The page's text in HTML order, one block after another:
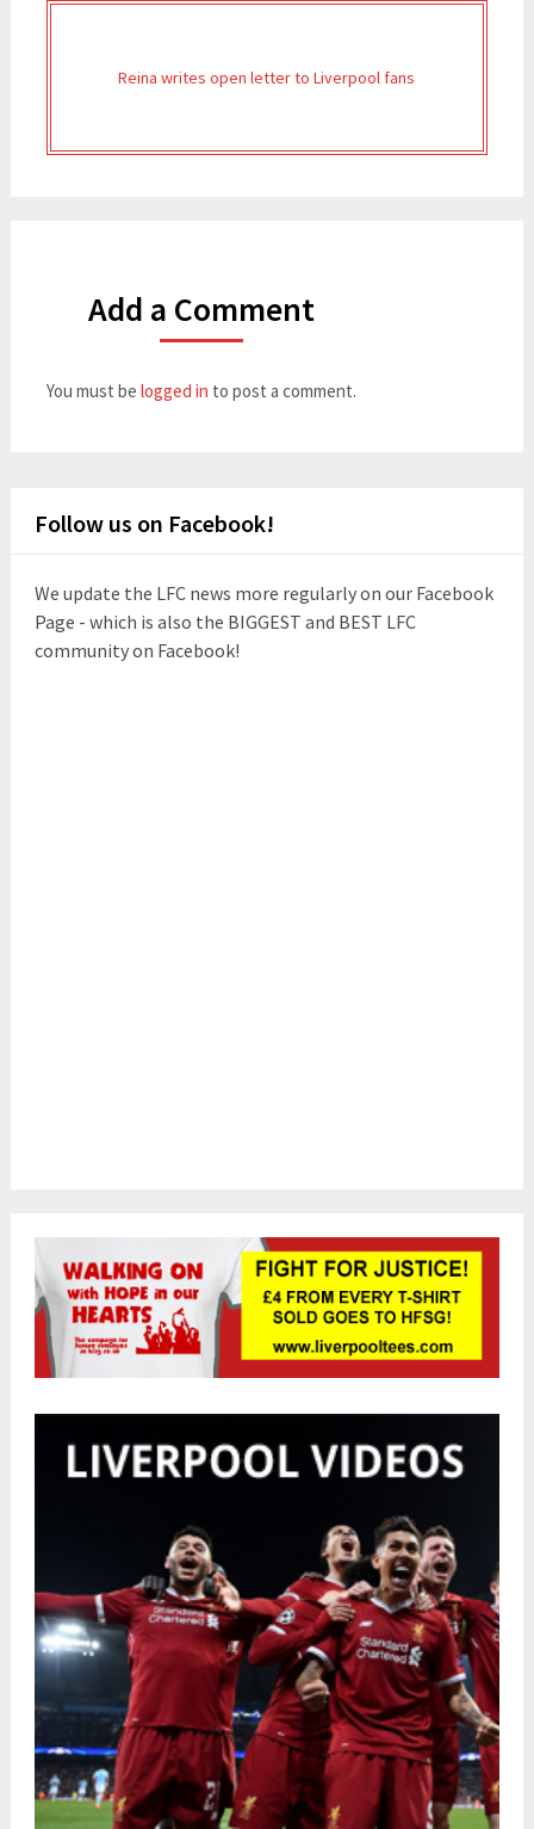
Reina writes open letter to Liverpool fans
Add a Comment
You must be logged in to post a comment.
Follow us on Facebook!
We update the LFC news more regularly on our Facebook
Page - which is also the BIGGEST and BEST LFC
community on Facebook!